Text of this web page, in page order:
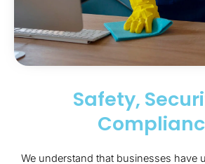
Safety,
We understand that businesses have